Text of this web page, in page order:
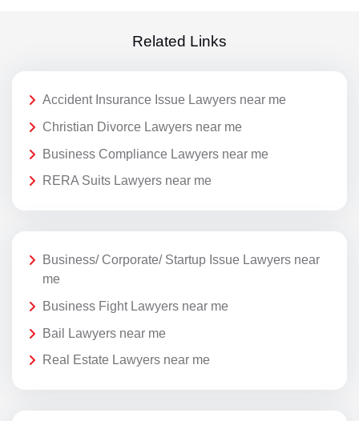
Related Links
Accident Insurance Issue Lawyers near me
Christian Divorce Lawyers near me
Business Compliance Lawyers near me
RERA Suits Lawyers near me
Business/ Corporate/ Startup Issue Lawyers near
me
Business Fight Lawyers near me
Bail Lawyers near me
Real Estate Lawyers near me